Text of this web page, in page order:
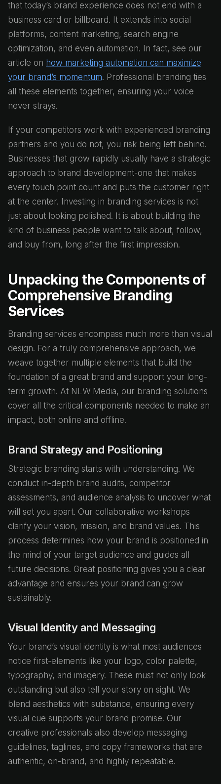
that today’s brand experience does not end with a
business card or billboard. It extends into social
platforms, content marketing, search engine
optimization, and even automation. In fact, see our
article on how marketing automation can maximize
your brand’s momentum. Professional branding ties
all these elements together, ensuring your voice
never strays.
If your competitors work with experienced branding
partners and you do not, you risk being left behind.
Businesses that grow rapidly usually have a strategic
approach to brand development-one that makes
every touch point count and puts the customer right
at the center. Investing in branding services is not
just about looking polished. It is about building the
kind of business people want to talk about, follow,
and buy from, long after the first impression.
Unpacking the Components of
Comprehensive Branding
Services
Branding services encompass much more than visual
design. For a truly comprehensive approach, we
weave together multiple elements that build the
foundation of a great brand and support your long-
term growth. At NLW Media, our branding solutions
cover all the critical components needed to make an
impact, both online and offline.
Brand Strategy and Positioning
Strategic branding starts with understanding. We
conduct in-depth brand audits, competitor
assessments, and audience analysis to uncover what
will set you apart. Our collaborative workshops
clarify your vision, mission, and brand values. This
process determines how your brand is positioned in
the mind of your target audience and guides all
future decisions. Great positioning gives you a clear
advantage and ensures your brand can grow
sustainably.
Visual Identity and Messaging
Your brand’s visual identity is what most audiences
notice first-elements like your logo, color palette,
typography, and imagery. These must not only look
outstanding but also tell your story on sight. We
blend aesthetics with substance, ensuring every
visual cue supports your brand promise. Our
creative professionals also develop messaging
guidelines, taglines, and copy frameworks that are
authentic, on-brand, and highly repeatable.